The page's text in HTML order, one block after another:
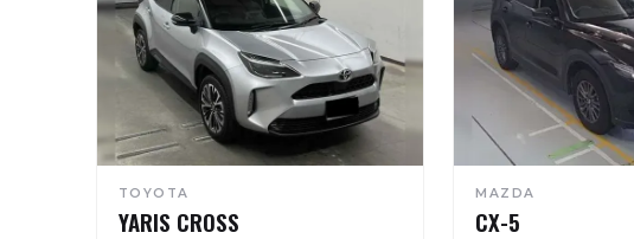
TOYOTA
YARIS CROSS
MAZDA
CX-5